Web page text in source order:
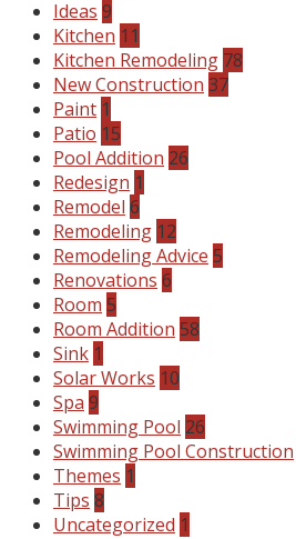
Ideas 9
Kitchen 11
Kitchen Remodeling 78
New Construction 37
Paint 1
Patio 15
Pool Addition 26
Redesign 1
Remodel 6
Remodeling 12
Remodeling Advice 5
Renovations 6
Room 5
Room Addition 58
Sink 1
Solar Works 10
Spa 9
Swimming Pool 26
Swimming Pool Construction
Themes 1
Tips 8
Uncategorized 1